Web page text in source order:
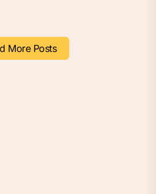
More Posts